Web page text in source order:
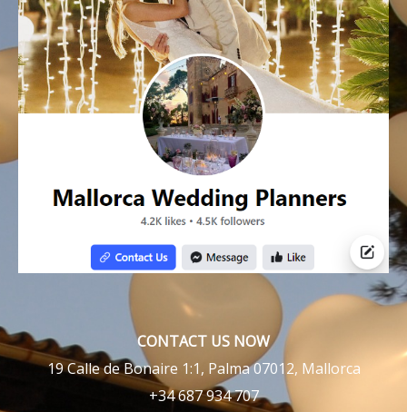
CONTACT US NOW
19 Calle de Bonaire 1:1, Palma 07012, Mallorca
+34 687 934 707